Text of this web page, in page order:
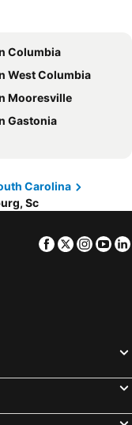
Columbia
West Columbia
Mooresville
Gastonia
Carolina
Sc
Facebook
Twitter